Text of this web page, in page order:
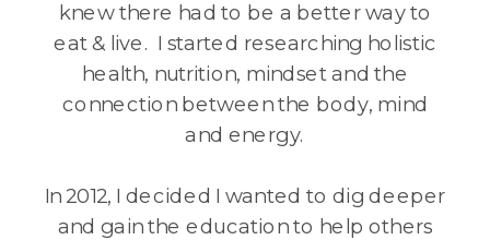
knew there had to be a better way to
eat & live. I started researching holistic
health, nutrition, mindset and the
connection between the body, mind
and energy.
In 2012, I decided I wanted to dig deeper
and gain the education to help others